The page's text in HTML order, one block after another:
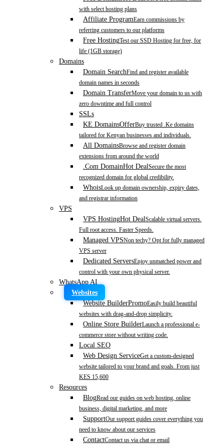
with select hosting plans
Affiliate ProgramEarn commissions by
referring customers to our platforms
Free HostingTest our SSD Hosting for free, for
life (1GB storage)
Domains
Domain SearchFind and register available
domain names in seconds
Domain TransferMove your domain to us with
zero downtime and full control
SSLs
KE DomainsOfferBuy trusted .Ke domains
tailored for Kenyan businesses and individuals.
All DomainsBrowse and register domain
extensions from around the world
.Com DomainHot DealSecure the most
recognized domain for global credibility.
WhoisLook up domain ownership, expiry dates,
and registrar information
VPS
VPS HostingHot DealScalable virtual servers.
Full root access. Faster Speeds.
Managed VPSNon techy? Opt for fully managed
VPS server
Dedicated ServersEnjoy unmatched power and
control with your own physical server.
WhatsApp AI
Websites
Website BuilderPromoEasily build beautiful
websites with drag-and-drop simplicity.
Online Store BuilderLaunch a professional e-
commerce store without writing code.
Local SEO
Web Design ServiceGet a custom-designed
website tailored to your brand and goals. From just
KES 15,600
Resources
BlogRead our guides on web hosting, online
business, digital marketing, and more
SupportOur support guides cover everything you
need to know about our services
ContactContact us via chat or email